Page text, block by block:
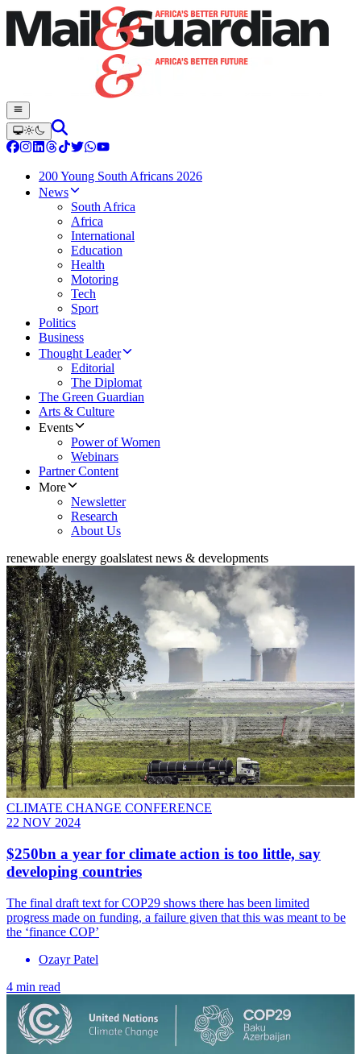
200 Young South Africans 2026
News
South Africa
Africa
International
Education
Health
Motoring
Tech
Sport
Politics
Business
Thought Leader
Editorial
The Diplomat
The Green Guardian
Arts & Culture
Events
Power of Women
Webinars
Partner Content
More
Newsletter
Research
About Us
renewable energy goalslatest news & developments
CLIMATE CHANGE CONFERENCE
22 NOV 2024
$250bn a year for climate action is too little, say
developing countries
The final draft text for COP29 shows there has been limited
progress made on funding, a failure given that this was meant to be
the ‘finance COP’
Ozayr Patel
4 min read